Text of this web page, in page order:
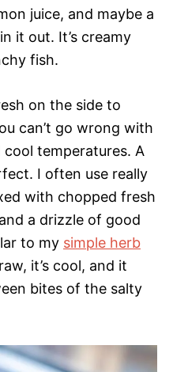
juice, and maybe a
it out. It’s creamy
fish.
on the side to
can’t go wrong with
temperatures. A
I often use really
with chopped fresh
a drizzle of good
to my simple herb
it’s cool, and it
bites of the salty